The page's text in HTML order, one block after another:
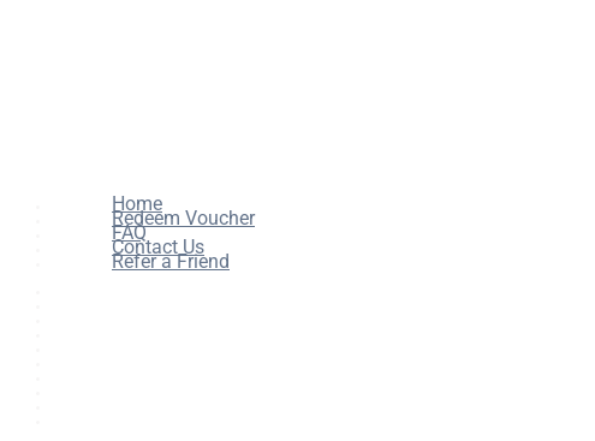
Home
Redeem Voucher
FAQ
Contact Us
Refer a Friend